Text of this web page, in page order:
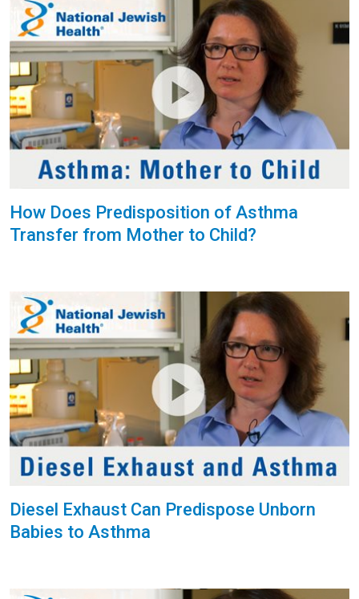
How Does Predisposition of Asthma
Transfer from Mother to Child?
Diesel Exhaust Can Predispose Unborn
Babies to Asthma